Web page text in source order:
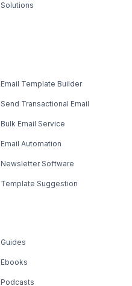
Solutions
Email Template Builder
Send Transactional Email
Bulk Email Service
Email Automation
Newsletter Software
Template Suggestion
Guides
Ebooks
Podcasts